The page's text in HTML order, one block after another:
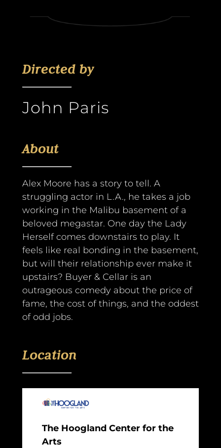
Directed by
John Paris
About
Alex Moore has a story to tell. A
struggling actor in L.A., he takes a job
working in the Malibu basement of a
beloved megastar. One day the Lady
Herself comes downstairs to play. It
feels like real bonding in the basement,
but will their relationship ever make it
upstairs? Buyer & Cellar is an
outrageous comedy about the price of
fame, the cost of things, and the oddest
of odd jobs.
Location
The Hoogland Center for the
Arts